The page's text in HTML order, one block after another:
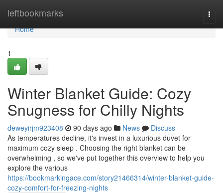
leftbookmarks
Home
Home
1
Winter Blanket Guide: Cozy
Snugness for Chilly Nights
deweyirjm923408 90 days ago News
Discuss
As temperatures decline, it's invest in a luxurious duvet for
maximum cozy sleep . Choosing the right blanket can be
overwhelming , so we've put together this overview to help you
explore the various
https://bookmarkingace.com/story21466314/winter-blanket-guide-
cozy-comfort-for-freezing-nights